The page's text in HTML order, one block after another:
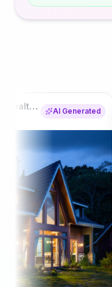
AI Generated